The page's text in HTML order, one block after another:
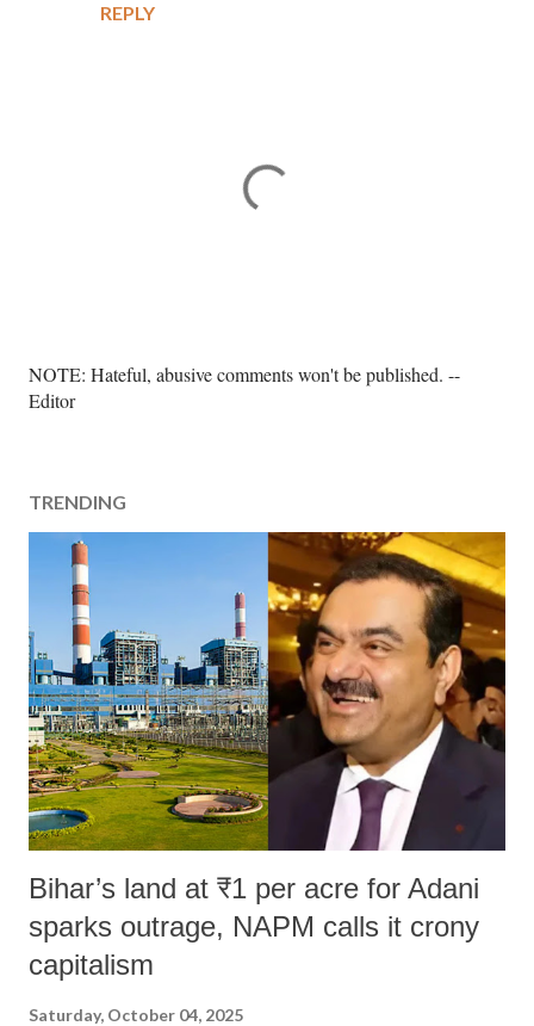
REPLY
P
o
C
o
n
t
NOTE: Hateful, abusive comments won't be published. --
Editor
TRENDING
Bihar’s land at ₹1 per acre for Adani
sparks outrage, NAPM calls it crony
capitalism
Saturday, October 04, 2025